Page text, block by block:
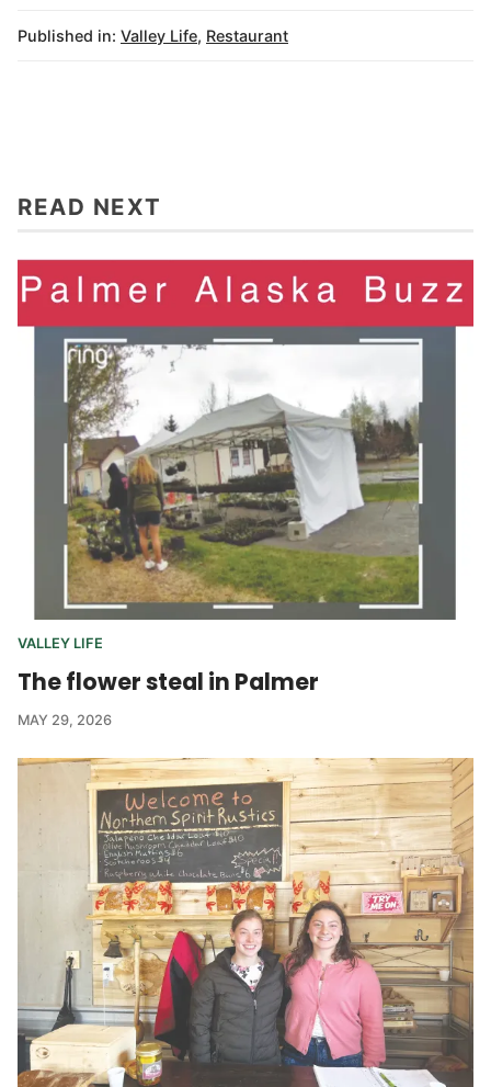
Published in: Valley Life, Restaurant
READ NEXT
VALLEY LIFE
The flower steal in Palmer
MAY 29, 2026